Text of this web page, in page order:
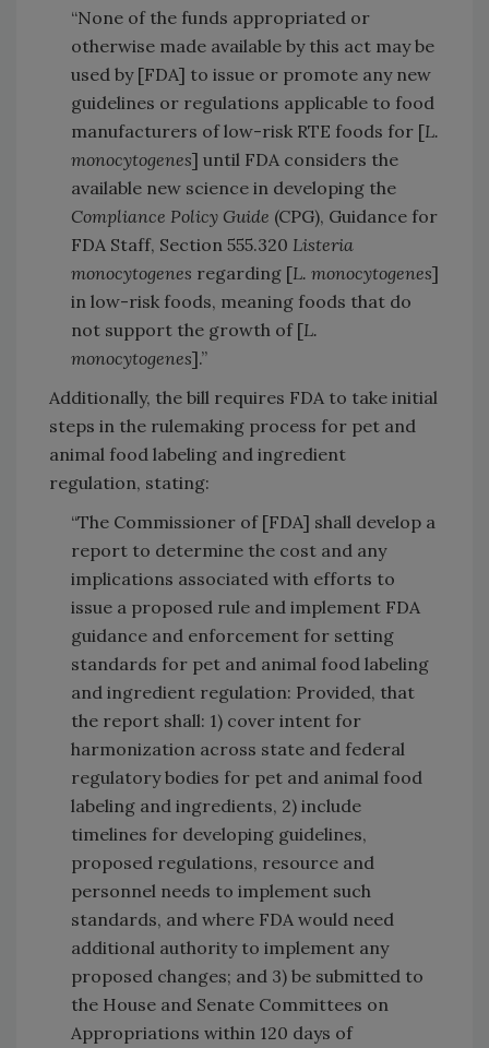
“None of the funds appropriated or
otherwise made available by this act may be
used by [FDA] to issue or promote any new
guidelines or regulations applicable to food
manufacturers of low-risk RTE foods for [L.
monocytogenes] until FDA considers the
available new science in developing the
Compliance Policy Guide (CPG), Guidance for
FDA Staff, Section 555.320 Listeria
monocytogenes regarding [L. monocytogenes]
in low-risk foods, meaning foods that do
not support the growth of [L.
monocytogenes].”
Additionally, the bill requires FDA to take initial
steps in the rulemaking process for pet and
animal food labeling and ingredient
regulation, stating:
“The Commissioner of [FDA] shall develop a
report to determine the cost and any
implications associated with efforts to
issue a proposed rule and implement FDA
guidance and enforcement for setting
standards for pet and animal food labeling
and ingredient regulation: Provided, that
the report shall: 1) cover intent for
harmonization across state and federal
regulatory bodies for pet and animal food
labeling and ingredients, 2) include
timelines for developing guidelines,
proposed regulations, resource and
personnel needs to implement such
standards, and where FDA would need
additional authority to implement any
proposed changes; and 3) be submitted to
the House and Senate Committees on
Appropriations within 120 days of